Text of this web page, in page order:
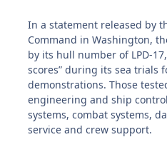
In a statement released by
Command in Washington,
by its hull number of LPD-
scores” during its sea trials
demonstrations. Those
engineering and ship
systems, combat systems,
service and crew support.